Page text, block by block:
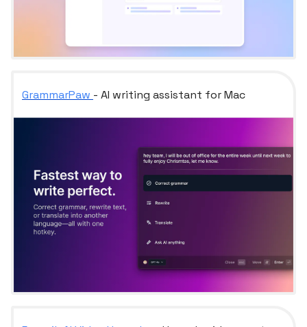
GrammarPaw - AI writing assistant for Mac